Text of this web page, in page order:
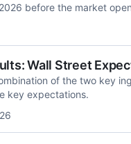
before the market
Wall Street
of the two key
key expectations.